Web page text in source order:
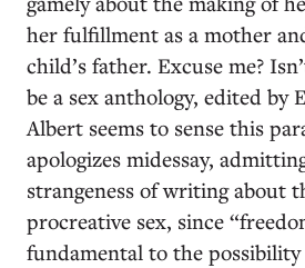
her fulfillment as a mother
child’s father. Excuse me?
be a sex anthology, edited by
Albert seems to sense this
apologizes midessay,
strangeness of writing about
procreative sex, since
fundamental to the